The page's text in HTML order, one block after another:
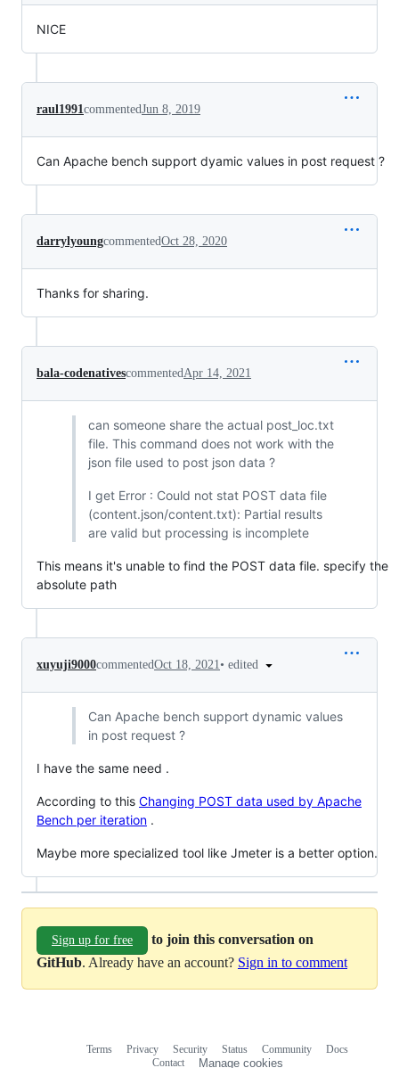
NICE
raul1991commentedJun 8, 2019
Can Apache bench support dyamic values in post request ?
darrylyoungcommentedOct 28, 2020
Thanks for sharing.
bala-codenativescommentedApr 14, 2021
can someone share the actual post_loc.txt
file. This command does not work with the
json file used to post json data ?
I get Error : Could not stat POST data file
(content.json/content.txt): Partial results
are valid but processing is incomplete
This means it's unable to find the POST data file. specify the
absolute path
xuyuji9000commentedOct 18, 2021 • edited
Can Apache bench support dynamic values
in post request ?
I have the same need .
According to this Changing POST data used by Apache
Bench per iteration .
Maybe more specialized tool like Jmeter is a better option.
Sign up for free
to join this conversation on
GitHub. Already have an account? Sign in to comment
Terms Privacy Security Status Community
Docs
Contact
Manage cookies